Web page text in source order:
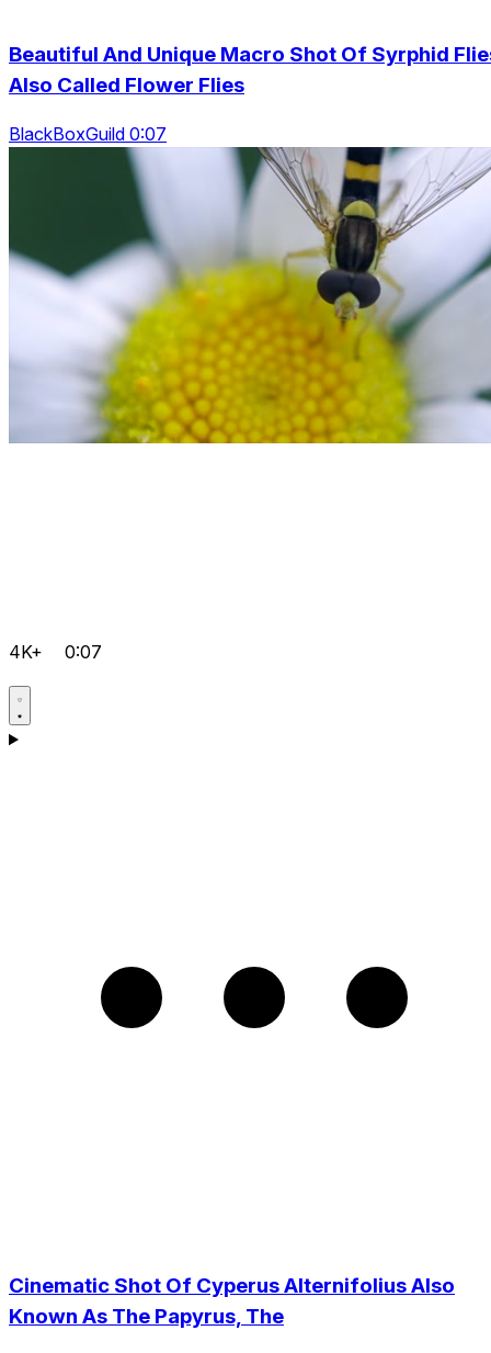
Beautiful And Unique Macro Shot Of Syrphid
Also Called Flower Flies
BlackBoxGuild 0:07
4K+ 0:07
Cinematic Shot Of Cyperus Alternifolius Also
Known As The Papyrus, The